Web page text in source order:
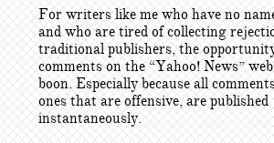
For writers like me who have no
and who are tired of collecting
traditional publishers, the
comments on the “Yahoo! News”
boon. Especially because all
ones that are offensive, are published
instantaneously.